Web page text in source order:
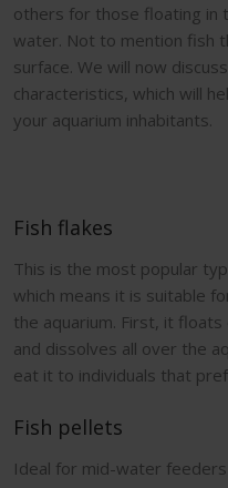
others for those floating in
water. Not to mention fish
surface. We will now
characteristics, which will
your aquarium inhabitants.
Fish flakes
This is the most popular
which means it is suitable
the aquarium. First, it
and dissolves all over the
eat it to individuals that
Fish pellets
Ideal for mid-water